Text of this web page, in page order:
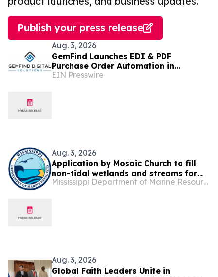
Publish your press release
Aug. 3, 2026
GemFind Launches EDI & PDF
Purchase Order Automation in
JewelCloud 2.0
EIN Presswire
Aug. 3, 2026
Application by Mosaic Church to fill
non-tidal wetlands and streams for
the construction of a new facility off Mississippi Department of Marine Resources
Aug. 3, 2026
Global Faith Leaders Unite in